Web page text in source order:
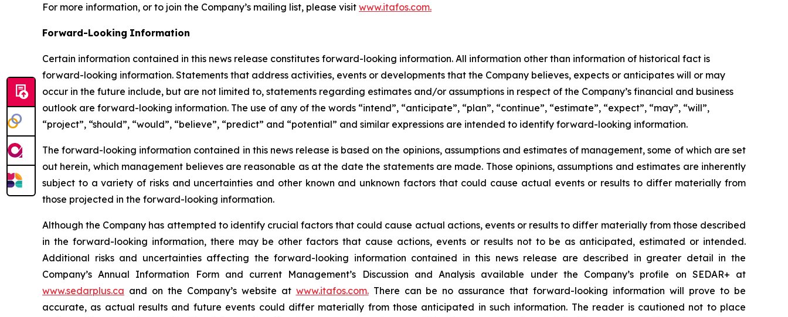
For more information, or to join the Company’s mailing list, please visit www.itafos.com.
Forward-Looking Information
Certain information contained in this news release constitutes forward-looking information. All information other than information of historical fact is
forward-looking information. Statements that address activities, events or developments that the Company believes, expects or anticipates will or may
occur in the future include, but are not limited to, statements regarding estimates and/or assumptions in respect of the Company’s financial and business
outlook are forward-looking information. The use of any of the words “intend”, “anticipate”, “plan”, “continue”, “estimate”, “expect”, “may”, “will”,
“project”, “should”, “would”, “believe”, “predict” and “potential” and similar expressions are intended to identify forward-looking information.
The forward-looking information contained in this news release is based on the opinions, assumptions and estimates of management, some of which are set
out herein, which management believes are reasonable as at the date the statements are made. Those opinions, assumptions and estimates are inherently
subject to a variety of risks and uncertainties and other known and unknown factors that could cause actual events or results to differ materially from
those projected in the forward-looking information.
Although the Company has attempted to identify crucial factors that could cause actual actions, events or results to differ materially from those described
in the forward-looking information, there may be other factors that cause actions, events or results not to be as anticipated, estimated or intended.
Additional risks and uncertainties affecting the forward-looking information contained in this news release are described in greater detail in the
Company’s Annual Information Form and current Management’s Discussion and Analysis available under the Company’s profile on SEDAR+ at
www.sedarplus.ca and on the Company’s website at www.itafos.com.There can be no assurance that forward-looking information will prove to be
accurate, as actual results and future events could differ materially from those anticipated in such information. The reader is cautioned not to place